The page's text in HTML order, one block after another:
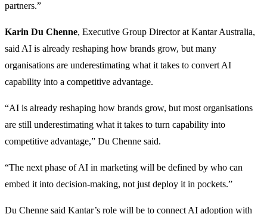
partners.”
Karin Du Chenne, Executive Group Director at Kantar Australia,
said AI is already reshaping how brands grow, but many
organisations are underestimating what it takes to convert AI
capability into a competitive advantage.
“AI is already reshaping how brands grow, but most organisations
are still underestimating what it takes to turn capability into
competitive advantage,” Du Chenne said.
“The next phase of AI in marketing will be defined by who can
embed it into decision-making, not just deploy it in pockets.”
Du Chenne said Kantar’s role will be to connect AI adoption with